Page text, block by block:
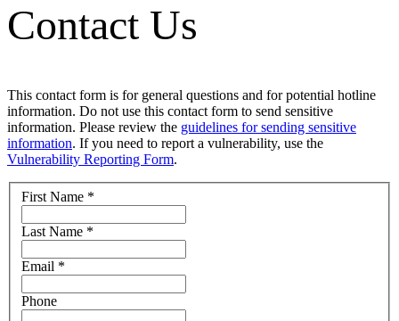
Contact Us
This contact form is for general questions and for potential hotline
information. Do not use this contact form to send sensitive
information. Please review the guidelines for sending sensitive
information. If you need to report a vulnerability, use the
Vulnerability Reporting Form.
First Name *
Last Name *
Email *
Phone